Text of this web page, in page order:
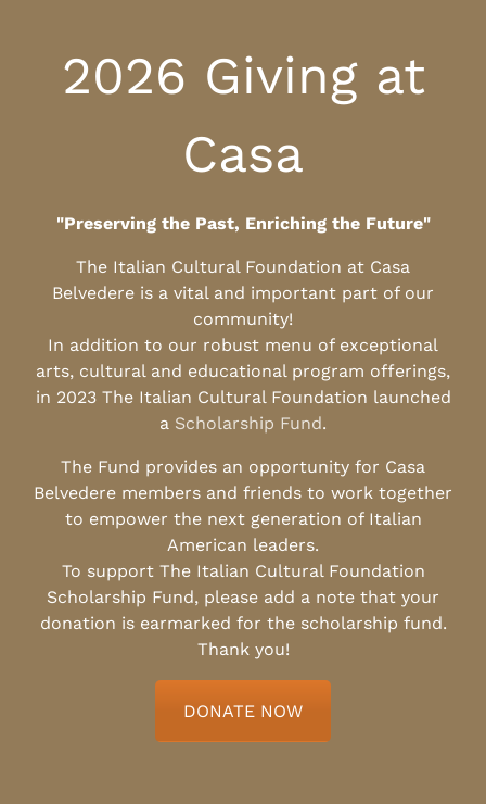
2026 Giving at
Casa
"Preserving the Past, Enriching the Future"
The Italian Cultural Foundation at Casa
Belvedere is a vital and important part of our
community!
In addition to our robust menu of exceptional
arts, cultural and educational program offerings,
in 2023 The Italian Cultural Foundation launched
a Scholarship Fund.
The Fund provides an opportunity for Casa
Belvedere members and friends to work together
to empower the next generation of Italian
American leaders.
To support The Italian Cultural Foundation
Scholarship Fund, please add a note that your
donation is earmarked for the scholarship fund.
Thank you!
DONATE NOW